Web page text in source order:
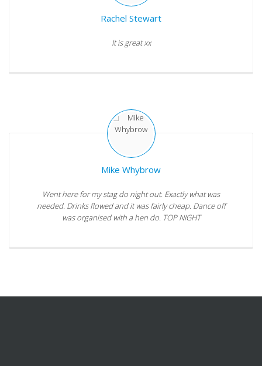
Rachel Stewart
It is great xx
Mike Whybrow
Went here for my stag do night out. Exactly what was
needed. Drinks flowed and it was fairly cheap. Dance off
was organised with a hen do. TOP NIGHT